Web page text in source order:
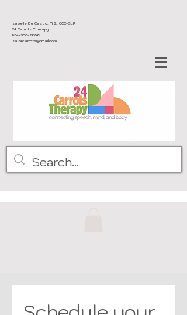
Isabelle De Castro, M.S., CCC-SLP
24 Carrots Therapy
954-300-2868
isa24carrots@gmail.com